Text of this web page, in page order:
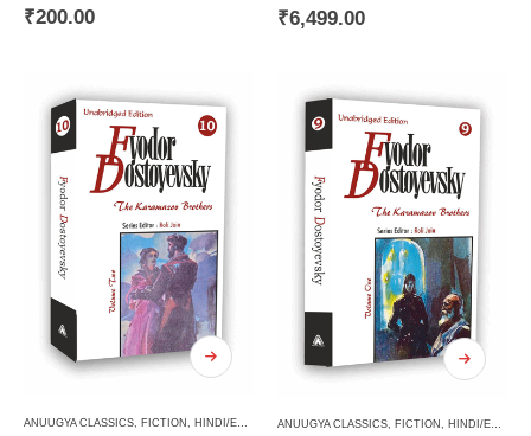
₹200.00 ₹6,499.00
ANUUGYA CLASSICS FICTION HINDI/ENGLISH/URDU CLASSICS ,NOVEL,PAPERBACK,
ANUUGYA CLASSICS FICTION HINDI/ENGLISH/URDU CLASSICS